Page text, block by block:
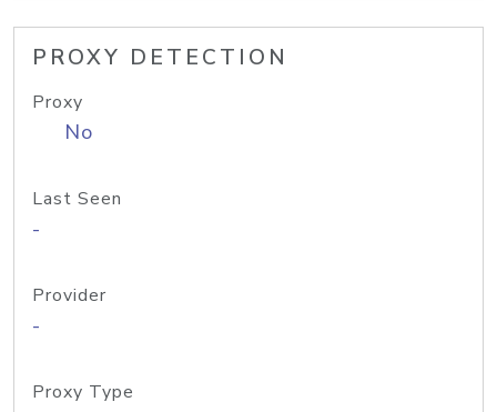
PROXY DETECTION
Proxy
No
Last Seen
-
Provider
-
Proxy Type